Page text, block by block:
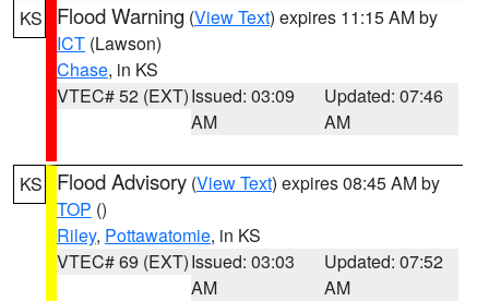
KS Flood Warning (View Text) expires 11:15 AM by
ICT (Lawson)
Chase, in KS
VTEC# 52 (EXT)Issued: 03:09
AM
Updated: 07:46
AM
KS Flood Advisory (View Text) expires 08:45 AM by
TOP ()
Riley, Pottawatomie, in KS
VTEC# 69 (EXT)Issued: 03:03
AM
Updated: 07:52
AM